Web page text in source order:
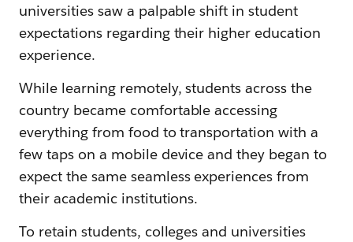
universities saw a palpable shift in student
expectations regarding their higher education
experience.
While learning remotely, students across the
country became comfortable accessing
everything from food to transportation with a
few taps on a mobile device and they began to
expect the same seamless experiences from
their academic institutions.
To retain students, colleges and universities